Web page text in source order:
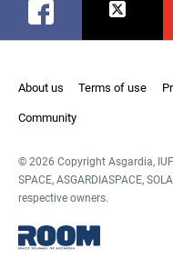
Facebook Twitter
About us Terms of use
Community
© 2026 Copyright Asgardia,
SPACE, ASGARDIASPACE,
respective owners.